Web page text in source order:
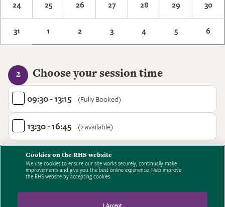
24 25 26 27 28 29 30
31 1 2 3 4 5 6
2 Choose your session time
09:30 - 13:15 (Fully Booked)
13:30 - 16:45 (2 available)
Cookies on the RHS website
We use cookies to ensure our site works securely, continually make
improvements and give you the best online experience. Help improve
the RHS website by accepting cookies.
I Accept